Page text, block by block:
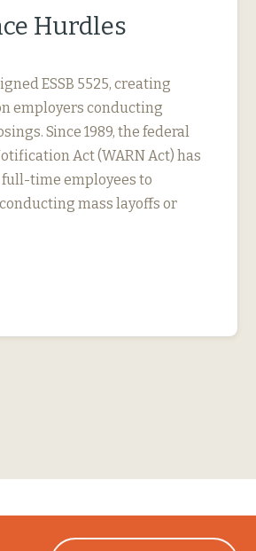
Hurdles
ESSB 5525, creating
employers conducting
Since 1989, the federal
Act (WARN Act) has
time employees to
mass layoffs or